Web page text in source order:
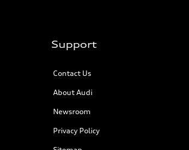
Support
Contact Us
About Audi
Newsroom
Privacy Policy